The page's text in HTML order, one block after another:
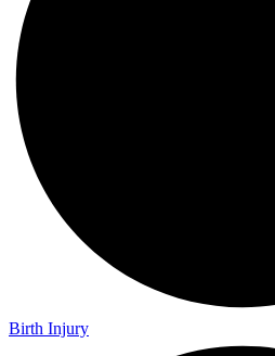
Birth Injury